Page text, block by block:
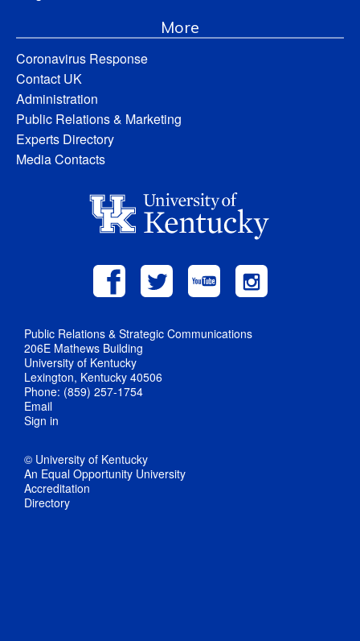
More
Coronavirus Response
Contact UK
Administration
Public Relations & Marketing
Experts Directory
Media Contacts
Public Relations & Strategic Communications
206E Mathews Building
University of Kentucky
Lexington, Kentucky 40506
Phone: (859) 257-1754
Email
Sign in
© University of Kentucky
An Equal Opportunity University
Accreditation
Directory